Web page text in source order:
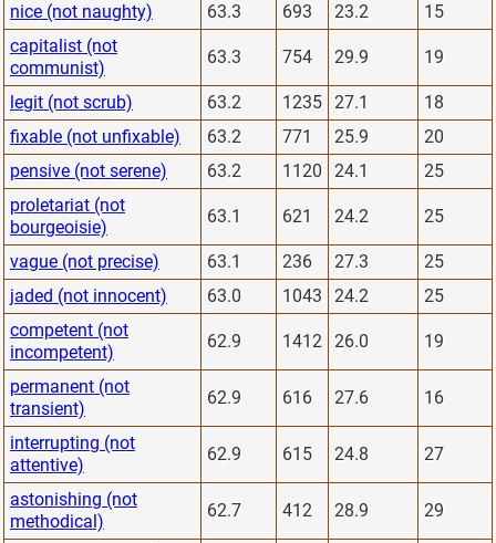
nice (not naughty) 63.3 693 23.2
15
capitalist (not
communist)
63.3 754 29.9 19
legit (not scrub) 63.2 1235 27.1
18
fixable (not unfixable)
63.2 771 25.9
20
pensive (not serene)
63.2 1120 24.1
25
proletariat (not
bourgeoisie)
63.1 621 24.2 25
vague (not precise) 63.1 236 27.3
25
jaded (not innocent)
63.0 1043 24.2
25
competent (not
incompetent)
62.9 1412 26.0 19
permanent (not
transient)
62.9 616 27.6 16
interrupting (not
attentive)
62.9 615 24.8 27
astonishing (not
methodical)
62.7 412 28.9 29